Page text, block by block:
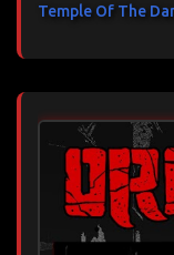
Temple Of The